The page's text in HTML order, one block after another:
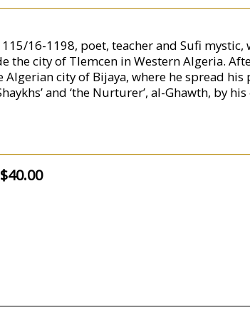
16-1198, poet, teacher and Sufi
city of Tlemcen in Western Algeria.
city of Bijaya, where he spread
and ‘the Nurturer’, al-Ghawth, by